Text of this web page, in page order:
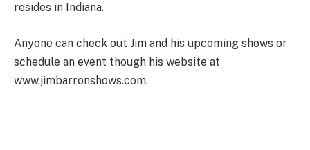
resides in Indiana.
Anyone can check out Jim and his upcoming shows or
schedule an event though his website at
www.jimbarronshows.com.